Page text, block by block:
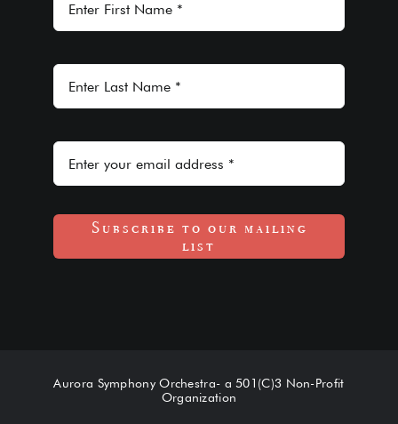
Subscribe to our mailing
list
Aurora Symphony Orchestra- a 501(C)3 Non-Profit
Organization